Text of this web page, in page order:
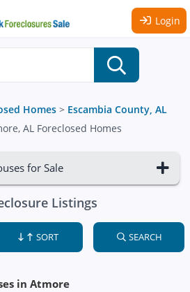
Login
Homes > Escambia County, AL
AL Foreclosed Homes
for Sale
Listings
SORT SEARCH
in Atmore